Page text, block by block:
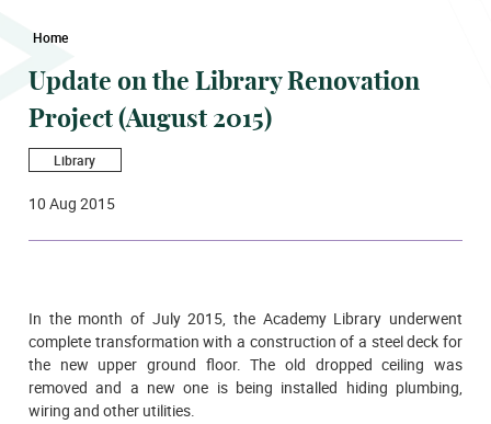
Home
Update on the Library Renovation
Project (August 2015)
Library
10 Aug 2015
In the month of July 2015, the Academy Library underwent
complete transformation with a construction of a steel deck for
the new upper ground floor. The old dropped ceiling was
removed and a new one is being installed hiding plumbing,
wiring and other utilities.